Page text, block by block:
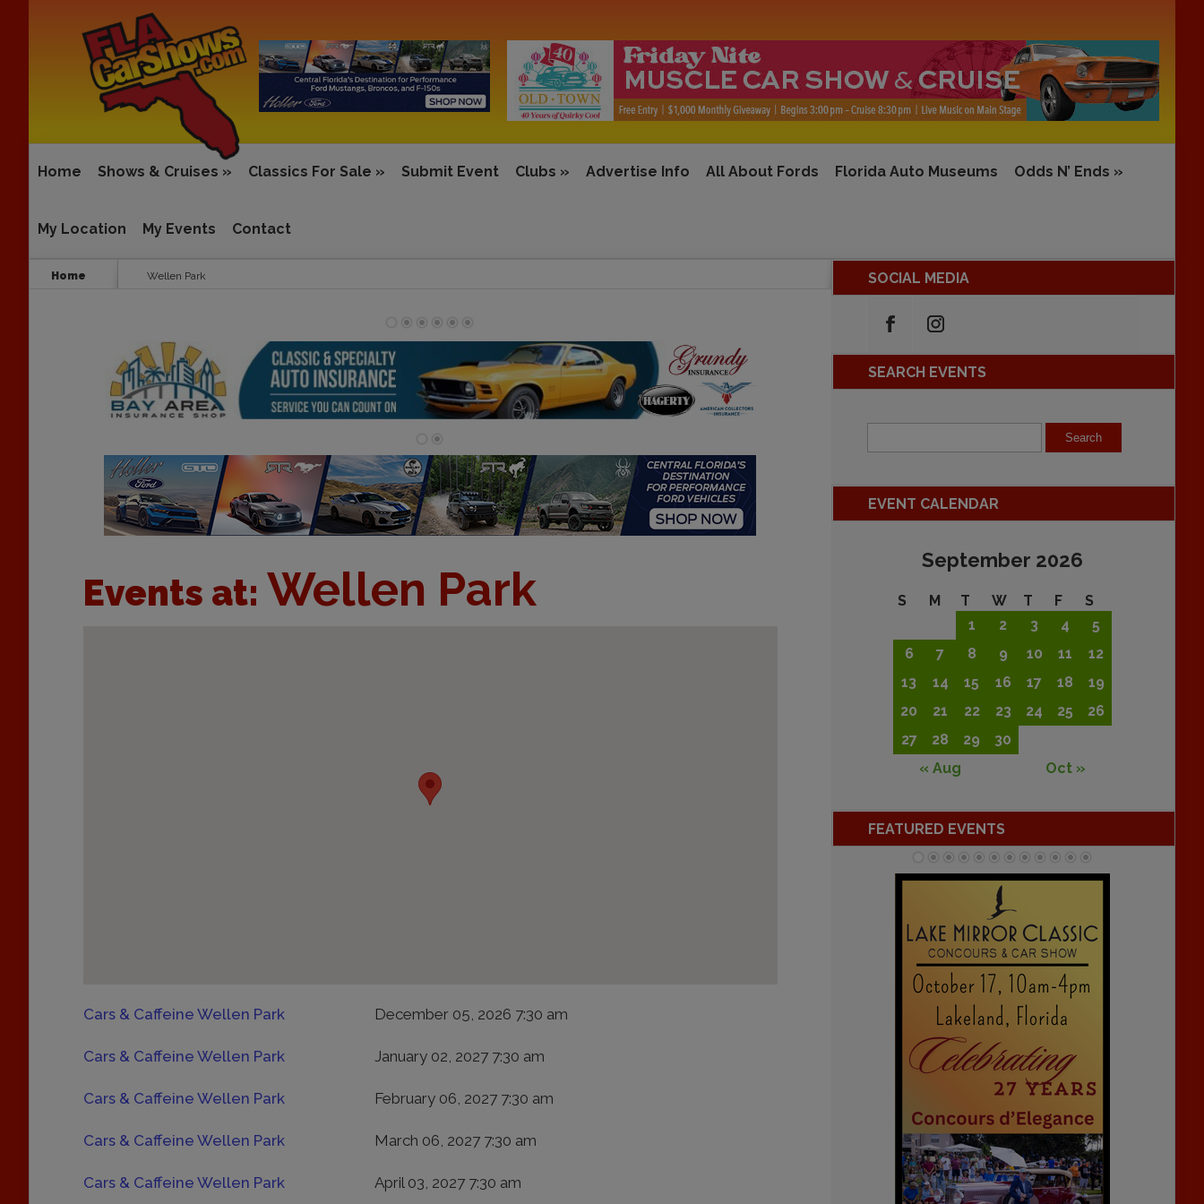
Home Shows & Cruises » Classics For Sale » Submit Event Clubs » Advertise Info All About Fords Florida Auto Museums Odds N’ Ends »
My Location My Events Contact
Home Wellen Park
Events at: Wellen Park
Cars & Caffeine Wellen Park December 05, 2026 7:30 am
Cars & Caffeine Wellen Park January 02, 2027 7:30 am
Cars & Caffeine Wellen Park February 06, 2027 7:30 am
Cars & Caffeine Wellen Park March 06, 2027 7:30 am
Cars & Caffeine Wellen Park April 03, 2027 7:30 am
SOCIAL MEDIA
SEARCH EVENTS
EVENT CALENDAR
September 2026
S M T W T F
S
1
2 3 4
5
6
7 8 9 10 11
12
13
14 15 16 17 18
19
20
21 22 23 24 25
26
27
28 29
30
« Aug
Oct »
FEATURED EVENTS